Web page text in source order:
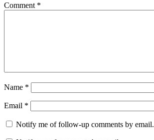
Comment *
Name *
Email *
Notify me of follow-up comments by email.